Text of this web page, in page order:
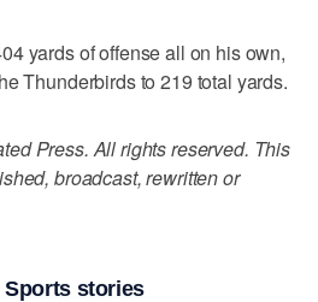
yards of offense all on his own,
Thunderbirds to 219 total yards.
Press. All rights reserved. This
broadcast, rewritten or
Sports stories